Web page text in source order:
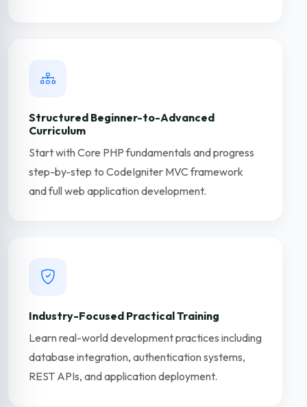
Structured Beginner-to-Advanced
Curriculum
Start with Core PHP fundamentals and progress
step-by-step to CodeIgniter MVC framework
and full web application development.
Industry-Focused Practical Training
Learn real-world development practices including
database integration, authentication systems,
REST APIs, and application deployment.